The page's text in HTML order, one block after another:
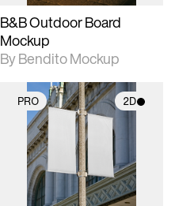
B&B Outdoor Board
Mockup
By Bendito Mockup
PRO 2D
2D scene with
photographic details.
Includes support for
materials and lighting.